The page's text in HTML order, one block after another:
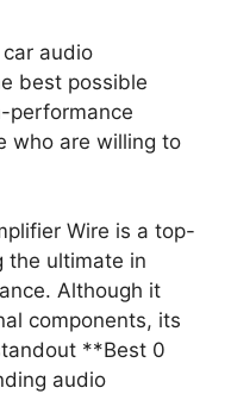
audio
best possible
performance
who are willing to
Wire is a top-
the ultimate in
Although it
components, its
**Best 0
audio